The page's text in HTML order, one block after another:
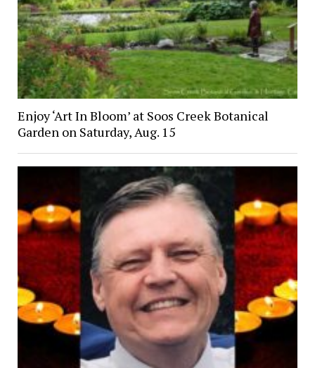
Enjoy ‘Art In Bloom’ at Soos Creek Botanical
Garden on Saturday, Aug. 15